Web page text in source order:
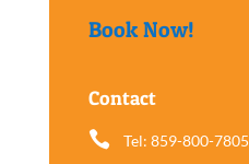
Book Now!
Contact
 Tel: 859-800-7805